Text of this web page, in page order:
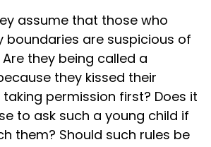
assume that those who
boundaries are suspicious of
they being called a
they kissed their
permission first? Does it
to ask such a young child if
them? Should such rules be